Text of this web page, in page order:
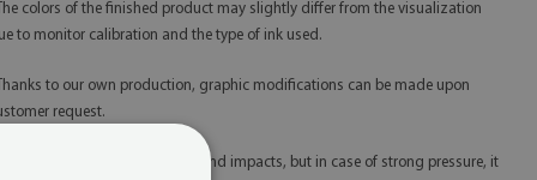
colors of the finished product may slightly differ from the visualization
to monitor calibration and the type of ink used.
to our own production, graphic modifications can be made upon
request.
Acrylic is resistant to scratches and impacts, but in case of strong pressure, it